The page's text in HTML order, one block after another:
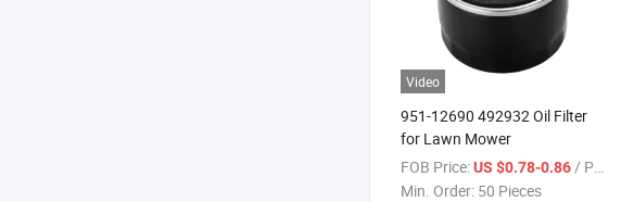
Video
951-12690 492932 Oil Filter
for Lawn Mower
FOB Price:US $0.78-0.86 / Piece
Min. Order: 50 Pieces